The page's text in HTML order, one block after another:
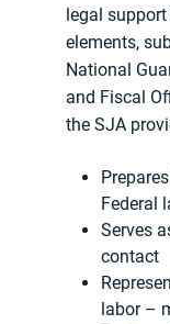
legal
elements,
National
and Fiscal
the SJA
Federal
Serves
contact
labor –